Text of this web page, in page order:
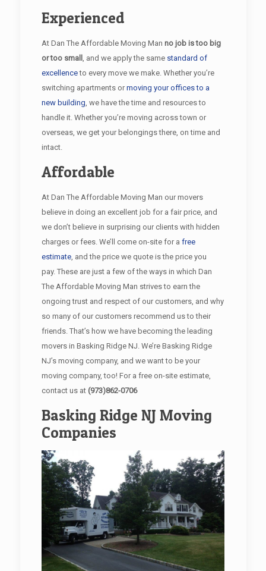
Experienced
At Dan The Affordable Moving Man no job is too big
or too small , and we apply the same standard of
excellenceto every move we make. Whether you’re
switching apartments ormoving your offices to a
new building, we have the time and resources to
handle it. Whether you’re moving across town or
overseas, we get your belongings there, on time and
intact.
Affordable
At Dan The Affordable Moving Man our movers
believe in doing an excellent job for a fair price, and
we don’t believe in surprising our clients with hidden
charges or fees. We’ll come on-site for a free
estimate, and the price we quote is the price you
pay. These are just a few of the ways in which Dan
The Affordable Moving Man strives to earn the
ongoing trust and respect of our customers, and why
so many of our customers recommend us to their
friends. That’s how we have becoming the leading
movers in Basking Ridge NJ. We’re Basking Ridge
NJ’s moving company, and we want to be your
moving company, too! For a free on-site estimate,
contact us at (973)862-0706
Basking Ridge NJ Moving
Companies